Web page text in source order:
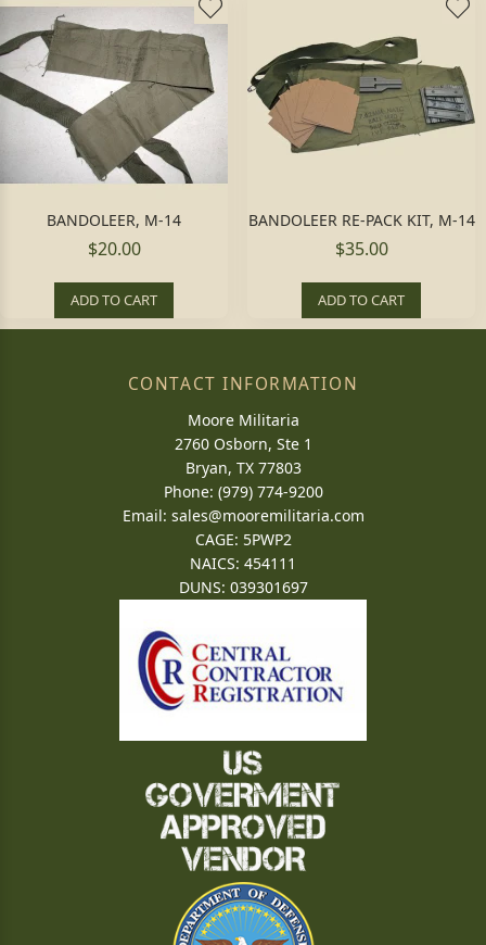
BANDOLEER, M-14
$20.00
ADD TO CART
BANDOLEER RE-PACK KIT, M-14
$35.00
ADD TO CART
CONTACT INFORMATION
Moore Militaria
2760 Osborn, Ste 1
Bryan, TX 77803
Phone: (979) 774-9200
Email: sales@mooremilitaria.com
CAGE: 5PWP2
NAICS: 454111
DUNS: 039301697